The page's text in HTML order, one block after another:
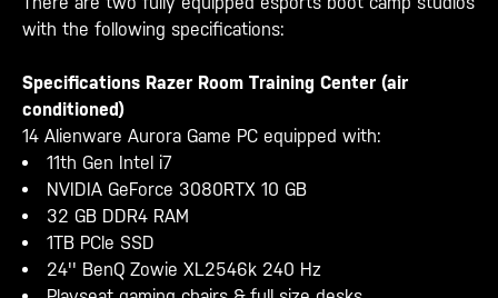
with the following specifications:
Specifications Razer Room Training Center (air
conditioned)
14 Alienware Aurora Game PC equipped with:
11th Gen Intel i7
NVIDIA GeForce 3080RTX 10 GB
32 GB DDR4 RAM
1TB PCle SSD
24'' BenQ Zowie XL2546k 240 Hz